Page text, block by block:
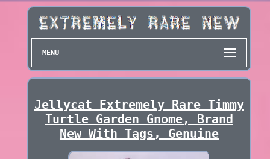
MENU
Jellycat Extremely Rare Timmy
Turtle Garden Gnome, Brand
New With Tags, Genuine